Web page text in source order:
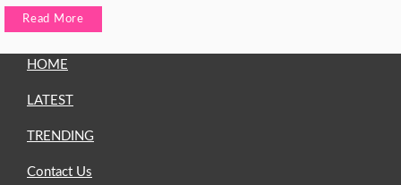
Read More
HOME
LATEST
TRENDING
Contact Us